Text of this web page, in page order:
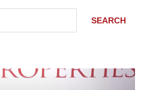
SEARCH